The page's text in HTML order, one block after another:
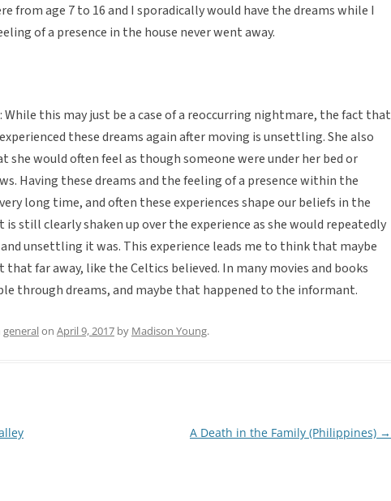
from age 7 to 16 and I sporadically would have the dreams while I
of a presence in the house never went away.
this may just be a case of a reoccurring nightmare, the fact that
these dreams again after moving is unsettling. She also
she would often feel as though someone were under her bed or
Having these dreams and the feeling of a presence within the
long time, and often these experiences shape our beliefs in the
still clearly shaken up over the experience as she would repeatedly
unsettling it was. This experience leads me to think that maybe
far away, like the Celtics believed. In many movies and books
through dreams, and maybe that happened to the informant.
generalon April 9, 2017 by Madison Young.
A Death in the Family (Philippines) →